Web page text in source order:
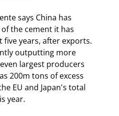
says China has
the cement it has
years, after exports.
outputting more
largest producers
200m tons of excess
EU and Japan's total
year.